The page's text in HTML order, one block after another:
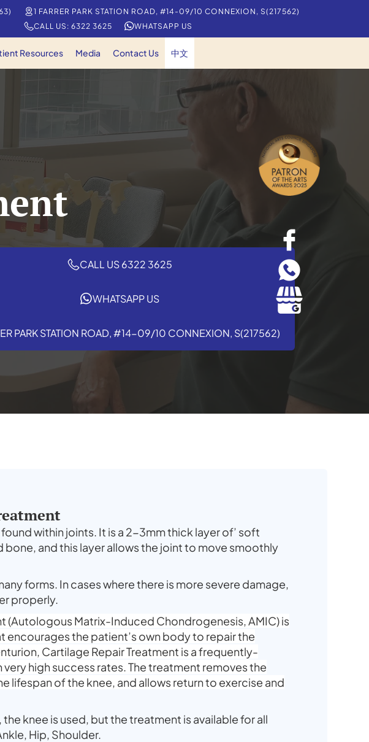
1 FARRER PARK STATION ROAD, #14-09/10 CONNEXION, S(217562)
CALL US: 6322 3625
WHATSAPP US
Resources Media Contact Us 中文
CALL US 6322 3625
WHATSAPP US
PARK STATION ROAD, #14-09/10 CONNEXION, S(217562)
within joints. It is a 2-3mm thick layer of’ soft
bone, and this layer allows the joint to move smoothly
forms. In cases where there is more severe damage,
properly.
(Autologous Matrix-Induced Chondrogenesis, AMIC) is
encourages the patient’s own body to repair the
Cartilage Repair Treatment is a frequently-
high success rates. The treatment removes the
lifespan of the knee, and allows return to exercise and
knee is used, but the treatment is available for all
Hip, Shoulder.